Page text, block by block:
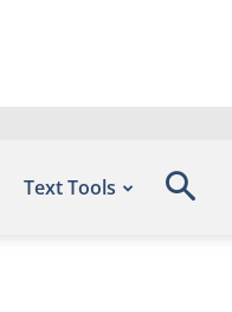
Text Tools